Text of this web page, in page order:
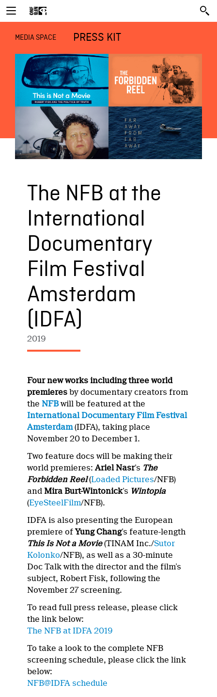
MEDIA SPACE PRESS KIT
The NFB at the
International
Documentary
Film Festival
Amsterdam
(IDFA)
2019
Four new works including three world
premieres by documentary creators from
the NFBwill be featured at the
International Documentary Film Festival
Amsterdam(IDFA), taking place
November 20 to December 1.
Two feature docs will be making their
world premieres:Ariel Nasr’s The
Forbidden Reel(Loaded Pictures/NFB)
and Mira Burt-Wintonick’s Wintopia
(EyeSteelFilm/NFB).
IDFA is also presenting the European
premiere ofYung Chang’s feature-length
This Is Not a Movie(TINAM Inc./Sutor
Kolonko/NFB), as well as a 30-minute
Doc Talk with the director and the film’s
subject, Robert Fisk, following the
November 27 screening.
To read full press release, please click
the link below:
The NFB at IDFA 2019
To take a look to the complete NFB
screening schedule, please click the link
below:
NFB@IDFA schedule